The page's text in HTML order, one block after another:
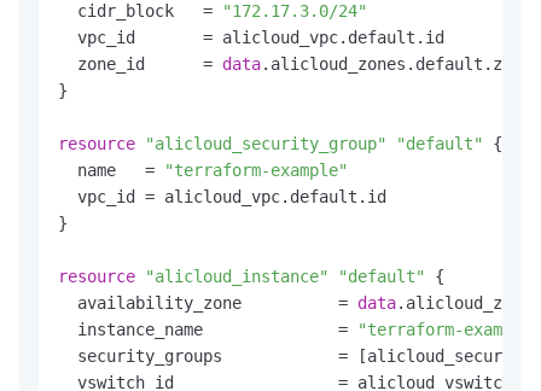
  cidr_block   =
"172.17.3.0/24"
  vpc_id       = alicloud_vpc.default.id
  zone_id      =
data
}
resource "alicloud_security_group" "default"
{
  name   =
"terraform-example"
  vpc_id = alicloud_vpc.default.id
}
resource "alicloud_instance" "default"
{
  availability_zone          =
data
  instance_name              =
"terraform-example"
security_groups            =
vswitch_id                 =